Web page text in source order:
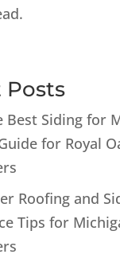
Posts
Best Siding for
for Royal
Roofing and
Tips for